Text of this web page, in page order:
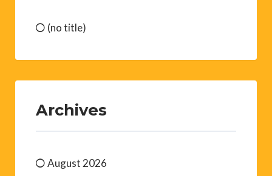
(no title)
Archives
August 2026